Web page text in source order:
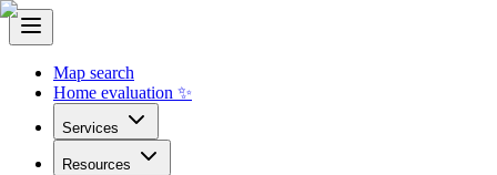
Map search
Home evaluation ✨
Services
Resources